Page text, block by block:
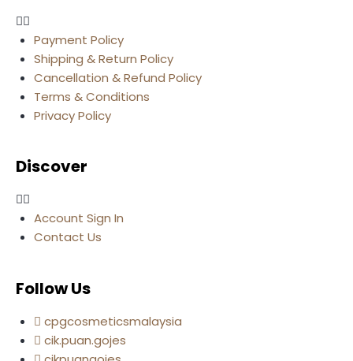
Payment Policy
Shipping & Return Policy
Cancellation & Refund Policy
Terms & Conditions
Privacy Policy
Discover
Account Sign In
Contact Us
Follow Us
cpgcosmeticsmalaysia
cik.puan.gojes